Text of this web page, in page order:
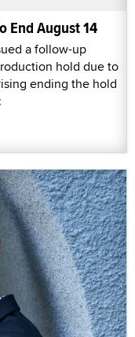
End August 14
a follow-up
hold due to
ending the hold